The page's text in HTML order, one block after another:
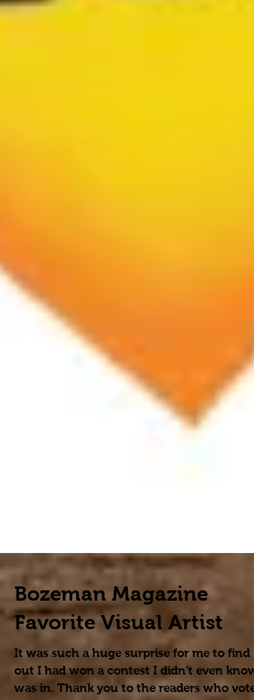
Bozeman Magazine
Favorite Visual Artist
It was such a huge surprise for me to find
out I had won a contest I didn't even know